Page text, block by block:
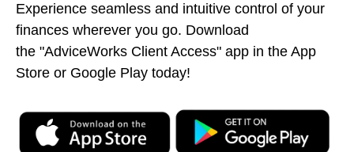
Experience seamless and intuitive control of your
finances wherever you go. Download
the "AdviceWorks Client Access" app in the App
Store or Google Play today!